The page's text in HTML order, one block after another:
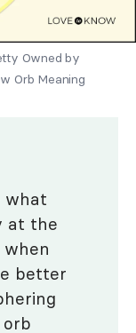
Owned by
Orb Meaning
what
at the
better